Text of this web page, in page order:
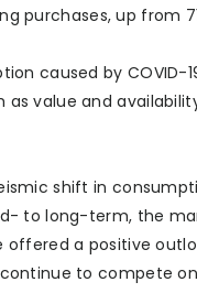
purchases, up from
caused by
value and
shift in
to long-term, the
a positive
to compete